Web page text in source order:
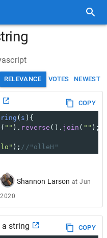
RELEVANCE VOTES NEWEST
COPY
( s ){
( "" ). reverse (). join ( "" );
); //"olleH"
Shannon Larson atJun
a string
COPY